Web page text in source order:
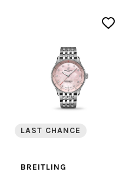
LAST CHANCE
BREITLING